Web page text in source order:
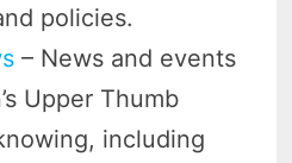
policies.
– News and events
Upper Thumb
including